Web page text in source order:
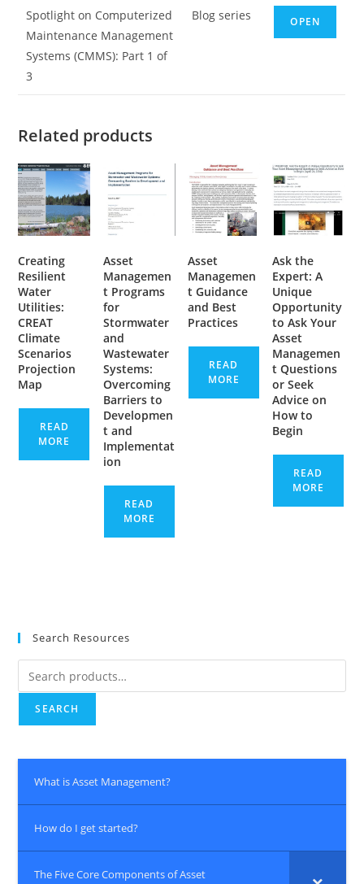
Spotlight on Computerized
Maintenance Management
Systems (CMMS): Part 1 of
3
Blog series OPEN
Related products
Creating
Resilient
Water
Utilities:
CREAT
Climate
Scenarios
Projection
Map
READ
MORE
Asset
Managemen
t Programs
for
Stormwater
and
Wastewater
Systems:
Overcoming
Barriers to
Developmen
t and
Implementat
ion
READ
MORE
Asset
Managemen
t Guidance
and Best
Practices
READ
MORE
Ask the
Expert: A
Unique
Opportunity
to Ask Your
Asset
Managemen
t Questions
or Seek
Advice on
How to
Begin
READ
MORE
Search Resources
Search
for:
SEARCH
What is Asset Management?
How do I get started?
The Five Core Components of Asset